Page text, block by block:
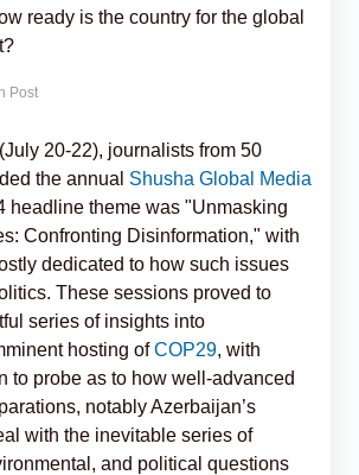
ready is the country for the global
Post
20-22), journalists from 50
the annual Shusha Global Media
headline theme was "Unmasking
Confronting Disinformation," with
dedicated to how such issues
These sessions proved to
series of insights into
hosting ofCOP29, with
to probe as to how well-advanced
notably Azerbaijan’s
with the inevitable series of
and political questions